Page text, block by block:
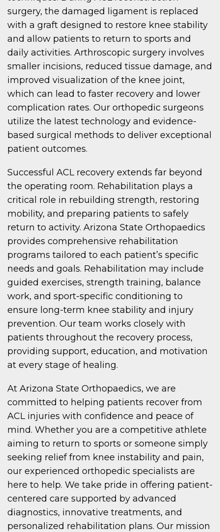
surgery, the damaged ligament is replaced
with a graft designed to restore knee stability
and allow patients to return to sports and
daily activities. Arthroscopic surgery involves
smaller incisions, reduced tissue damage, and
improved visualization of the knee joint,
which can lead to faster recovery and lower
complication rates. Our orthopedic surgeons
utilize the latest technology and evidence-
based surgical methods to deliver exceptional
patient outcomes.
Successful ACL recovery extends far beyond
the operating room. Rehabilitation plays a
critical role in rebuilding strength, restoring
mobility, and preparing patients to safely
return to activity. Arizona State Orthopaedics
provides comprehensive rehabilitation
programs tailored to each patient’s specific
needs and goals. Rehabilitation may include
guided exercises, strength training, balance
work, and sport-specific conditioning to
ensure long-term knee stability and injury
prevention. Our team works closely with
patients throughout the recovery process,
providing support, education, and motivation
at every stage of healing.
At Arizona State Orthopaedics, we are
committed to helping patients recover from
ACL injuries with confidence and peace of
mind. Whether you are a competitive athlete
aiming to return to sports or someone simply
seeking relief from knee instability and pain,
our experienced orthopedic specialists are
here to help. We take pride in offering patient-
centered care supported by advanced
diagnostics, innovative treatments, and
personalized rehabilitation plans. Our mission